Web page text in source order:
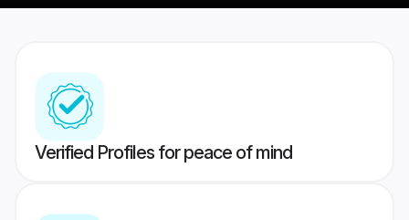
Verified Profiles for peace of mind